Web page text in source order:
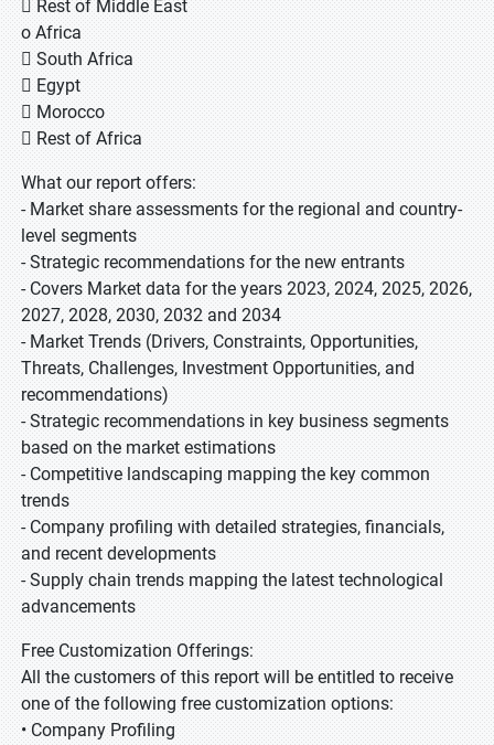
 Rest of Middle East
o Africa
 South Africa
 Egypt
 Morocco
 Rest of Africa
What our report offers:
- Market share assessments for the regional and country-
level segments
- Strategic recommendations for the new entrants
- Covers Market data for the years 2023, 2024, 2025, 2026,
2027, 2028, 2030, 2032 and 2034
- Market Trends (Drivers, Constraints, Opportunities,
Threats, Challenges, Investment Opportunities, and
recommendations)
- Strategic recommendations in key business segments
based on the market estimations
- Competitive landscaping mapping the key common
trends
- Company profiling with detailed strategies, financials,
and recent developments
- Supply chain trends mapping the latest technological
advancements
Free Customization Offerings:
All the customers of this report will be entitled to receive
one of the following free customization options:
• Company Profiling